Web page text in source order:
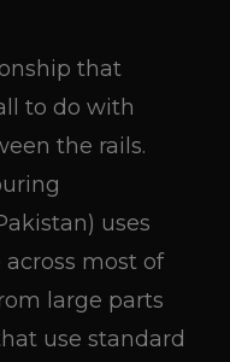
that
to do with
the rails.
uses
most of
large parts
use standard